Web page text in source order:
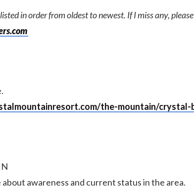
in order from oldest to newest. If I miss any,
the-mountain/crystal-
awareness and current status in the area.